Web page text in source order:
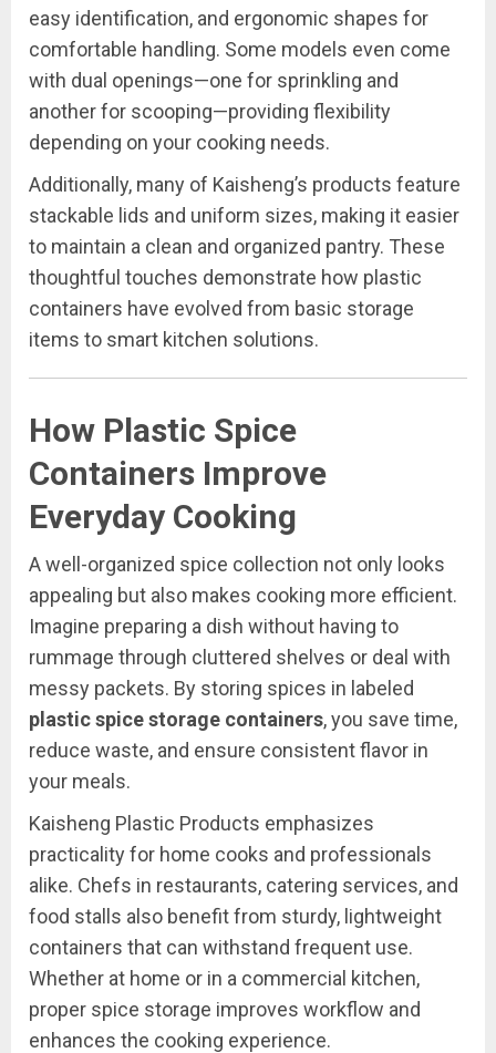
easy identification, and ergonomic shapes for
comfortable handling. Some models even come
with dual openings—one for sprinkling and
another for scooping—providing flexibility
depending on your cooking needs.
Additionally, many of Kaisheng’s products feature
stackable lids and uniform sizes, making it easier
to maintain a clean and organized pantry. These
thoughtful touches demonstrate how plastic
containers have evolved from basic storage
items to smart kitchen solutions.
How Plastic Spice
Containers Improve
Everyday Cooking
A well-organized spice collection not only looks
appealing but also makes cooking more efficient.
Imagine preparing a dish without having to
rummage through cluttered shelves or deal with
messy packets. By storing spices in labeled
plastic spice storage containers, you save time,
reduce waste, and ensure consistent flavor in
your meals.
Kaisheng Plastic Products emphasizes
practicality for home cooks and professionals
alike. Chefs in restaurants, catering services, and
food stalls also benefit from sturdy, lightweight
containers that can withstand frequent use.
Whether at home or in a commercial kitchen,
proper spice storage improves workflow and
enhances the cooking experience.